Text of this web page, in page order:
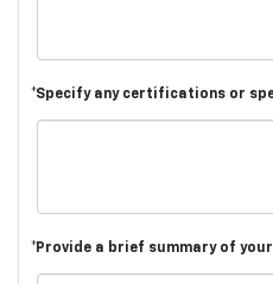
*Specify any certifications or
*Provide a brief summary of